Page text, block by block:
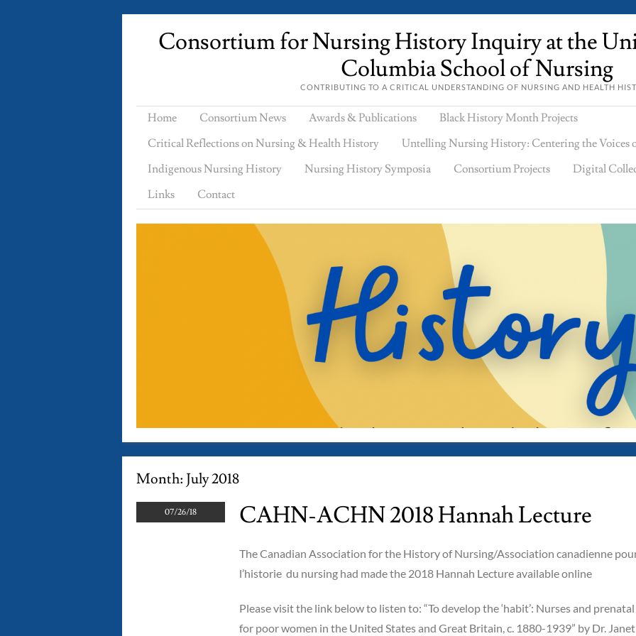
Consortium for Nursing History Inquiry at the
Columbia School of Nursing
CONTRIBUTING TO A CRITICAL UNDERSTANDING OF NURSING AND HEALTH
Home Consortium News Awards & Publications
Black History Month Projects
Critical Reflections on Nursing & Health History
Untelling Nursing History: Centering the Voices
Indigenous Nursing History
Nursing History Symposia Consortium Projects Digital
Links
Contact
Month: July 2018
07/26/18 CAHN-ACHN 2018 Hannah Lecture
The Canadian Association for the History of Nursing/Association canadienne
l’historie du nursing had made the 2018 Hannah Lecture available online
Please visit the link below to listen to: “To develop the ‘habit’: Nurses and
for poor women in the United States and Great Britain, c. 1880-1939” by Dr. Janet